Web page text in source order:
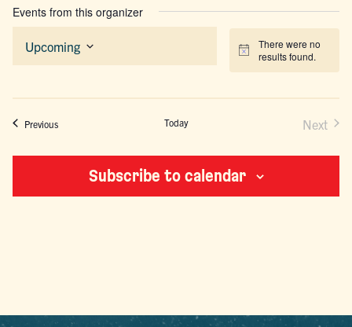
Events from this organizer
Notice
There were no
results found.
Upcoming
Select
PreviousEvents Today Next
Subscribe to calendar